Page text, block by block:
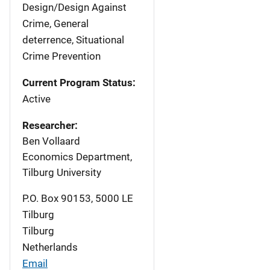
Design/Design Against
Crime, General
deterrence, Situational
Crime Prevention
Current Program Status:
Active
Researcher:
Ben Vollaard
Economics Department,
Tilburg University
P.O. Box 90153, 5000 LE
Tilburg
Tilburg
Netherlands
Email